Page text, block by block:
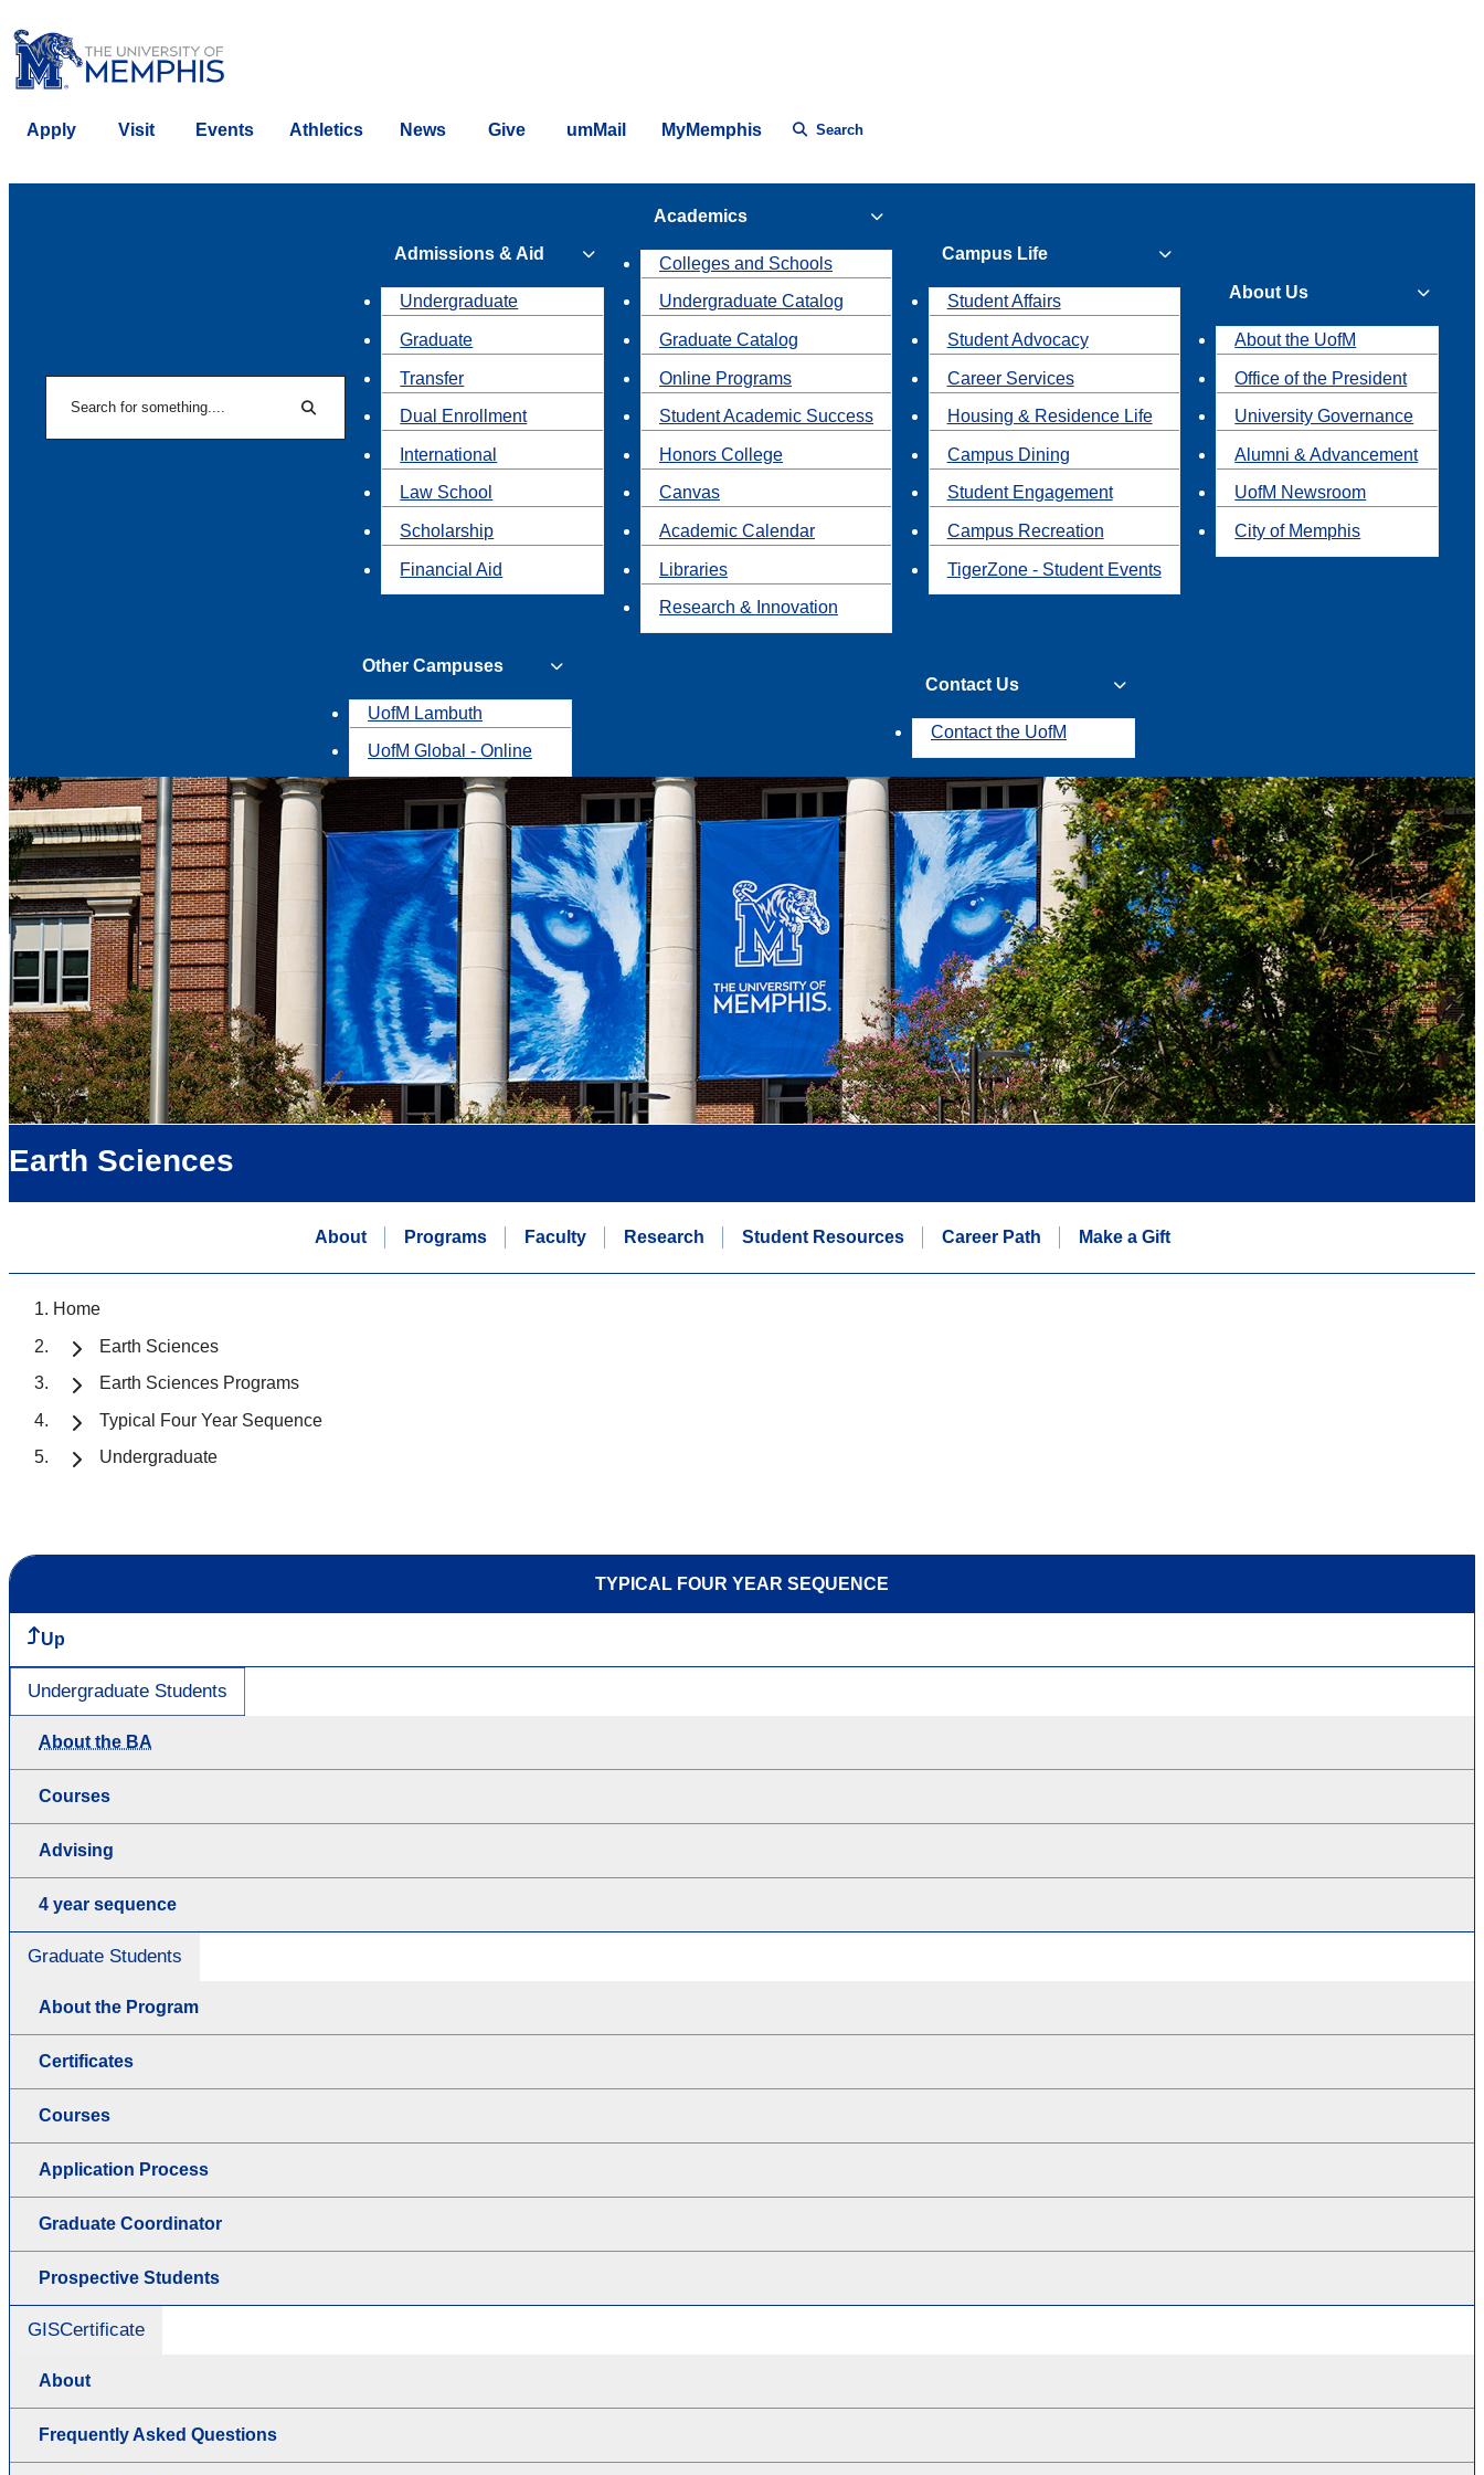
Apply Visit Events Athletics News Give umMail MyMemphis Search
Search
Admissions & Aid
Undergraduate
Graduate
Transfer
Dual Enrollment
International
Law School
Scholarship
Financial Aid
Academics
Colleges and Schools
Undergraduate Catalog
Graduate Catalog
Online Programs
Student Academic Success
Honors College
Canvas
Academic Calendar
Libraries
Research & Innovation
Campus Life
Student Affairs
Student Advocacy
Career Services
Housing & Residence Life
Campus Dining
Student Engagement
Campus Recreation
TigerZone - Student Events
About Us
About the UofM
Office of the President
University Governance
Alumni & Advancement
UofM Newsroom
City of Memphis
Other Campuses
UofM Lambuth
UofM Global - Online
Contact Us
Contact the UofM
Earth Sciences
About Programs Faculty Research Student Resources Career Path Make a Gift
Home
Earth Sciences
Earth Sciences Programs
Typical Four Year Sequence
Undergraduate
TYPICAL FOUR YEAR SEQUENCE
Up
Undergraduate Students
About the BA
Courses
Advising
4 year sequence
Graduate Students
About the Program
Certificates
Courses
Application Process
Graduate Coordinator
Prospective Students
GISCertificate
About
Frequently Asked Questions